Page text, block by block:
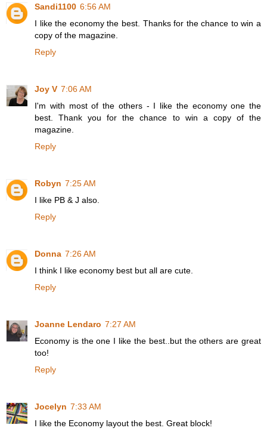
Sandi1100 6:56 AM
I like the economy the best. Thanks for the chance to win a
copy of the magazine.
Reply
Joy V 7:06 AM
I'm with most of the others - I like the economy one the
best. Thank you for the chance to win a copy of the
magazine.
Reply
Robyn 7:25 AM
I like PB & J also.
Reply
Donna 7:26 AM
I think I like economy best but all are cute.
Reply
Joanne Lendaro 7:27 AM
Economy is the one I like the best..but the others are great
too!
Reply
Jocelyn 7:33 AM
I like the Economy layout the best. Great block!